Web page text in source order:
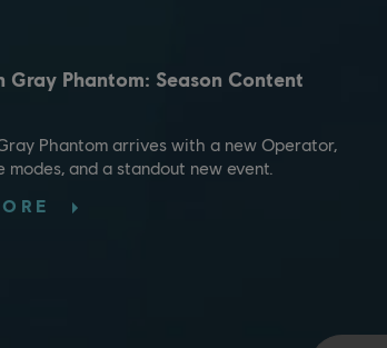
Gray Phantom: Season Content
Phantom arrives with a new Operator,
and a standout new event.